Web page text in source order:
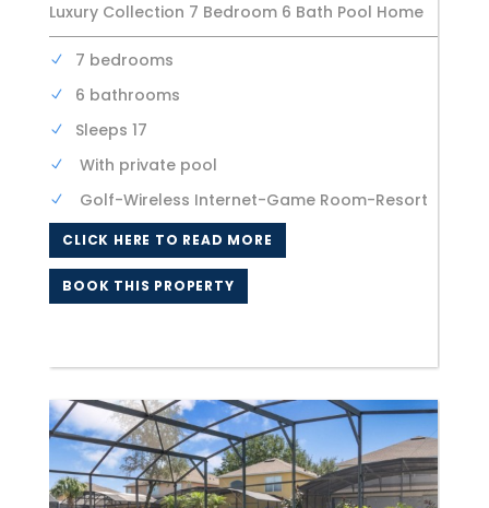
Luxury Collection 7 Bedroom 6 Bath Pool Home
7 bedrooms
6 bathrooms
Sleeps 17
With private pool
Golf-Wireless Internet-Game Room-Resort
CLICK HERE TO READ MORE
BOOK THIS PROPERTY